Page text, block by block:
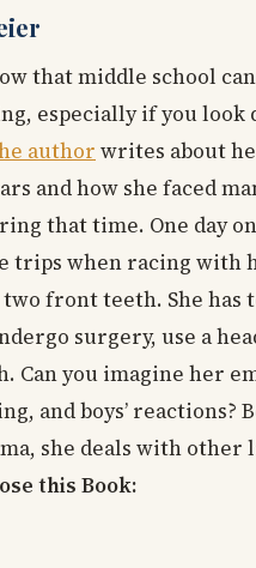
that middle school
especially if you
author writes about
and how she faced
that time. One day
trips when racing with
two front teeth. She has
surgery, use a
Can you imagine her
and boys’ reactions?
she deals with other
this Book: